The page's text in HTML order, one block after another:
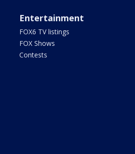
Entertainment
FOX6 TV listings
FOX Shows
Contests